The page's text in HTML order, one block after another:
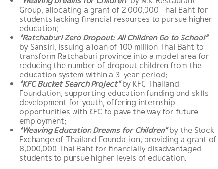
Group, allocating a grant of 2,000,000 Thai Baht for
students lacking financial resources to pursue higher
education;
“Ratchaburi Zero Dropout: All Children Go to School”
by Sansiri, issuing a loan of 100 million Thai Baht to
transform Ratchaburi province into a model area for
reducing the number of dropout children from the
education system within a 3-year period;
“KFC Bucket Search Project”by KFC Thailand
Foundation, supporting education funding and skills
development for youth, offering internship
opportunities with KFC to pave the way for future
employment;
“Weaving Education Dreams for Children”by the Stock
Exchange of Thailand Foundation, providing a grant of
8,000,000 Thai Baht for financially disadvantaged
students to pursue higher levels of education.